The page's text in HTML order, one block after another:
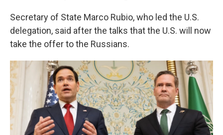
Secretary of State Marco Rubio, who led the U.S.
delegation, said after the talks that the U.S. will now
take the offer to the Russians.